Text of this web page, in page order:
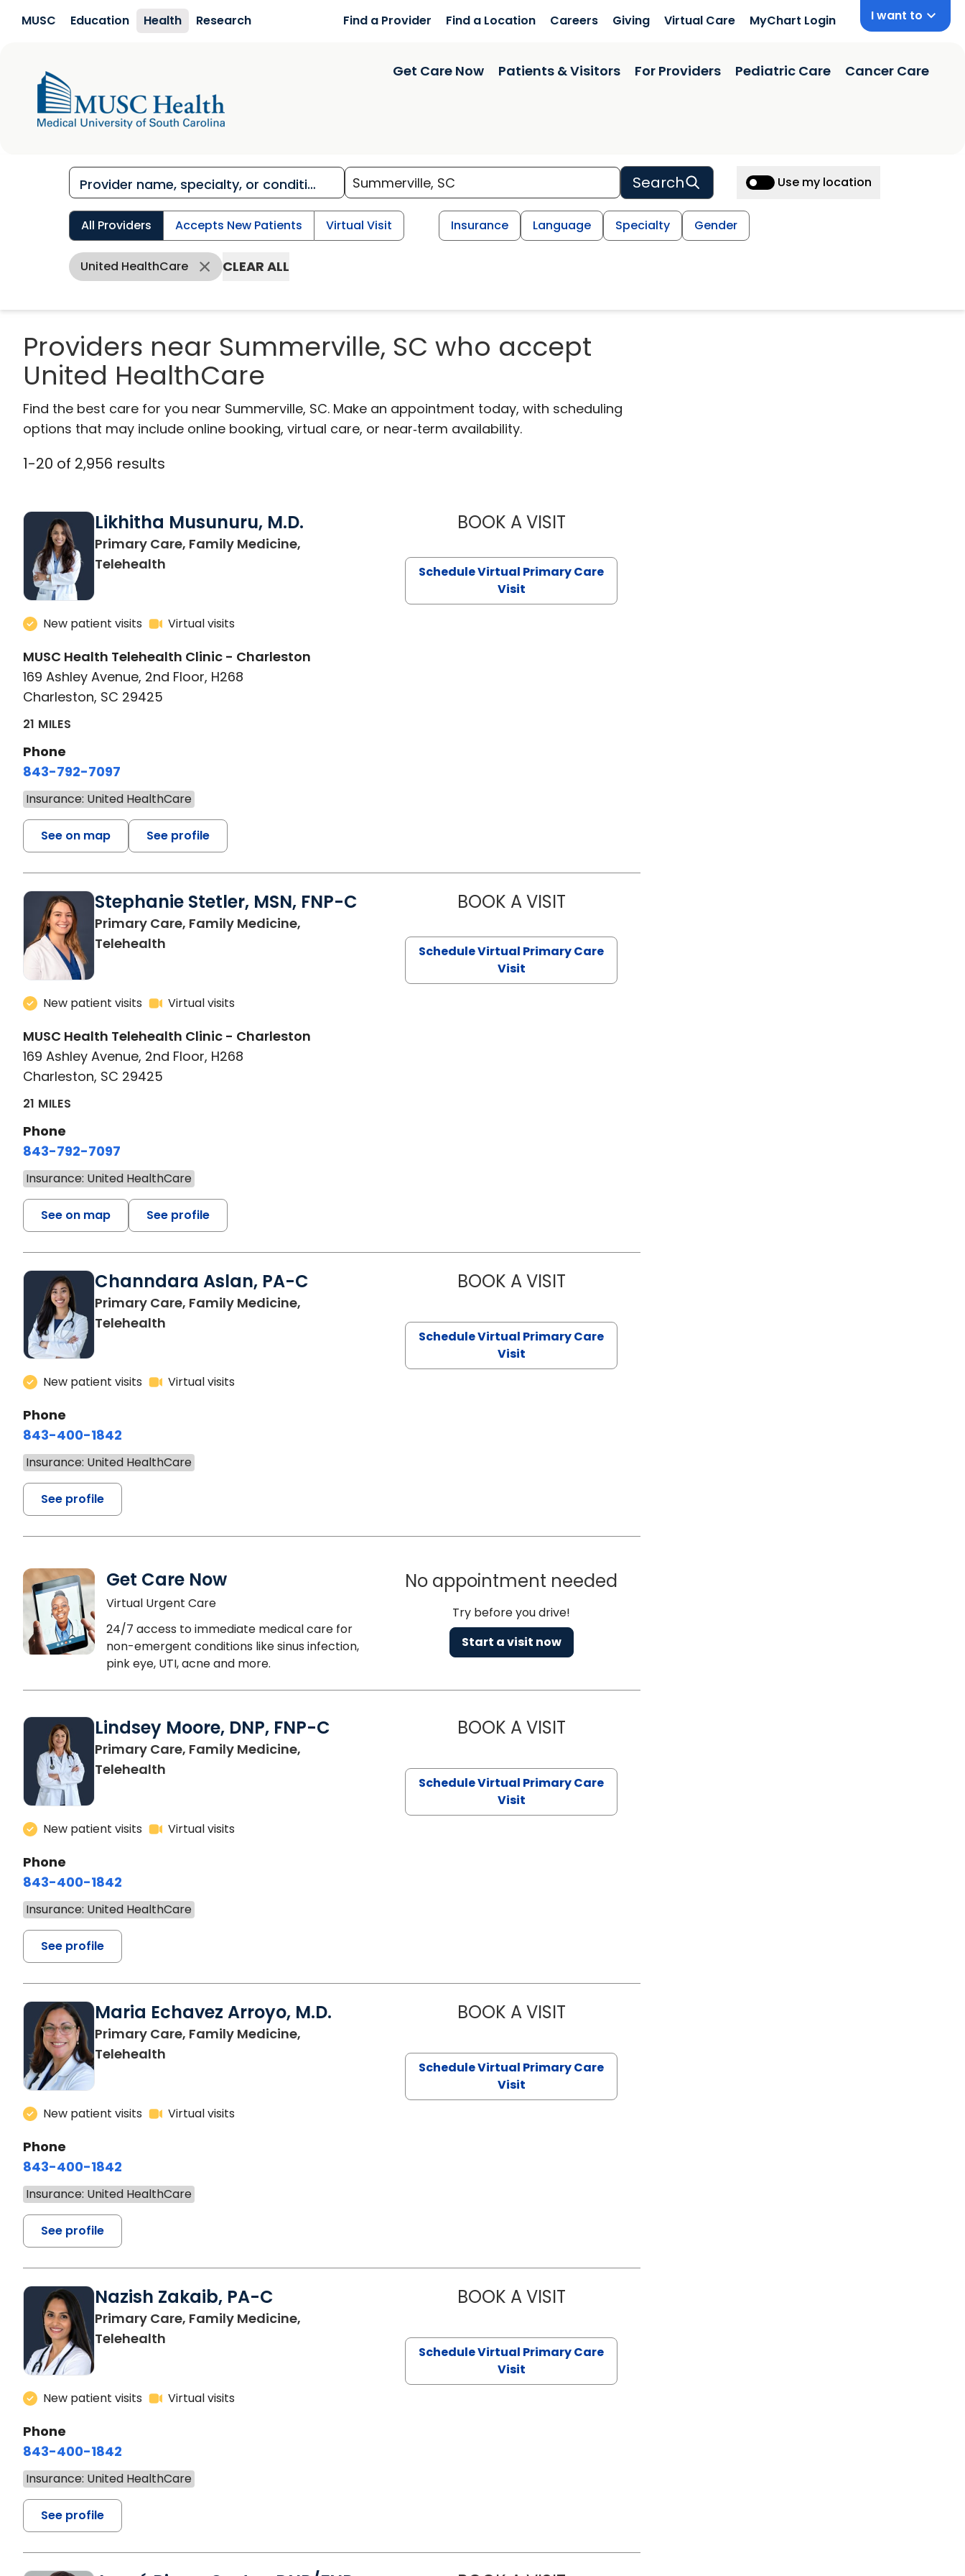
MUSC Education Health Research Find a Provider Find a Location Careers Giving Virtual Care MyChart Login I want to
Get Care Now Patients & Visitors For Providers Pediatric Care Cancer Care
Search Use my location
All Providers Accepts New Patients Virtual Visit Insurance Language Specialty Gender
United HealthCare CLEAR ALL
Providers near Summerville, SC who accept
United HealthCare
Find the best care for you near Summerville, SC. Make an appointment today, with scheduling
options that may include online booking, virtual care, or near‑term availability.
1-20 of 2,956 results
Likhitha Musunuru, M.D.
Primary Care, Family Medicine,
Telehealth
New patient visits Virtual visits
MUSC Health Telehealth Clinic - Charleston
169 Ashley Avenue, 2nd Floor, H268
Charleston, SC 29425
21 MILES
Phone
843-792-7097
Insurance: United HealthCare
See on map See profile
BOOK A VISITLIKHITHA MUSUNURU, M.D.
Schedule Virtual Primary Care
Visit
Stephanie Stetler, MSN, FNP-C
Primary Care, Family Medicine,
Telehealth
New patient visits Virtual visits
MUSC Health Telehealth Clinic - Charleston
169 Ashley Avenue, 2nd Floor, H268
Charleston, SC 29425
21 MILES
Phone
843-792-7097
Insurance: United HealthCare
See on map See profile
BOOK A VISITSTEPHANIE STETLER, MSN, FNP-C
Schedule Virtual Primary Care
Visit
Channdara Aslan, PA-C
Primary Care, Family Medicine,
Telehealth
New patient visits Virtual visits
Phone
843-400-1842
Insurance: United HealthCare
See profile
BOOK A VISITCHANNDARA ASLAN, PA-C
Schedule Virtual Primary Care
Visit
Get Care Now
Virtual Urgent Care
24/7 access to immediate medical care for
non-emergent conditions like sinus infection,
pink eye, UTI, acne and more.
No appointment needed
Try before you drive!
Start a visit now
Lindsey Moore, DNP, FNP-C
Primary Care, Family Medicine,
Telehealth
New patient visits Virtual visits
Phone
843-400-1842
Insurance: United HealthCare
See profile
BOOK A VISITLINDSEY MOORE, DNP, FNP-C
Schedule Virtual Primary Care
Visit
Maria Echavez Arroyo, M.D.
Primary Care, Family Medicine,
Telehealth
New patient visits Virtual visits
Phone
843-400-1842
Insurance: United HealthCare
See profile
BOOK A VISITMARIA ECHAVEZ ARROYO, M.D.
Schedule Virtual Primary Care
Visit
Nazish Zakaib, PA-C
Primary Care, Family Medicine,
Telehealth
New patient visits Virtual visits
Phone
843-400-1842
Insurance: United HealthCare
See profile
BOOK A VISITNAZISH ZAKAIB, PA-C
Schedule Virtual Primary Care
Visit